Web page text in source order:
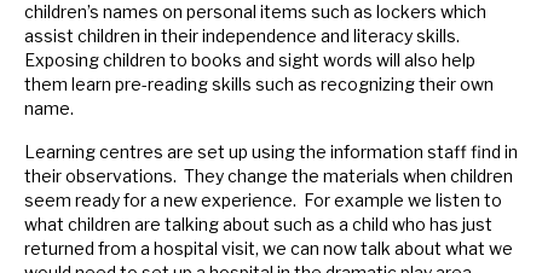
children’s names on personal items such as lockers which
assist children in their independence and literacy skills.
Exposing children to books and sight words will also help
them learn pre-reading skills such as recognizing their own
name.
Learning centres are set up using the information staff find in
their observations. They change the materials when children
seem ready for a new experience. For example we listen to
what children are talking about such as a child who has just
returned from a hospital visit, we can now talk about what we